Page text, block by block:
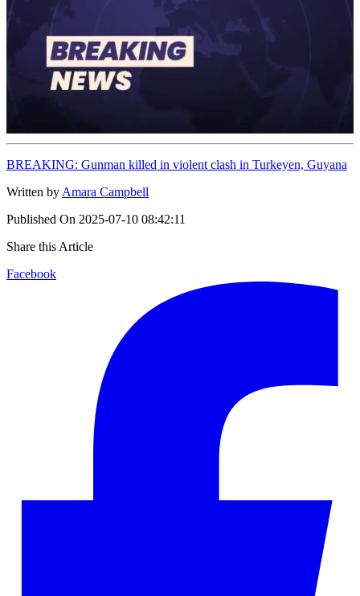
BREAKING: Gunman killed in violent clash in Turkeyen, Guyana
Written by Amara Campbell
Published On 2025-07-10 08:42:11
Share this Article
Facebook